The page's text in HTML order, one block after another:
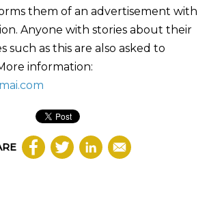
them of an advertisement with
Anyone with stories about their
such as this are also asked to
information: